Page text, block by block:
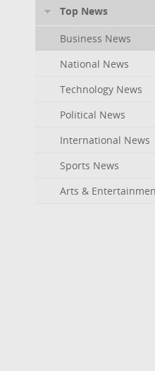
Top News
Business News
National News
Technology News
Political News
International News
Sports News
Arts &